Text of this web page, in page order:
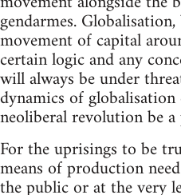
gendarmes.
movement of capital
certain logic and any
will always be under
dynamics of
neoliberal revolution be
For the uprisings to be
means of production
the public or at the very